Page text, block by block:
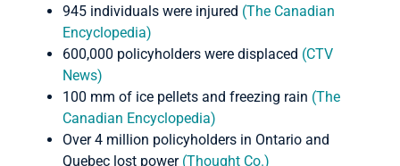
945 individuals were injured (The Canadian
Encyclopedia)
600,000 policyholders were displaced (CTV
News)
100 mm of ice pellets and freezing rain (The
Canadian Encyclopedia)
Over 4 million policyholders in Ontario and
Quebec lost power (Thought Co.)